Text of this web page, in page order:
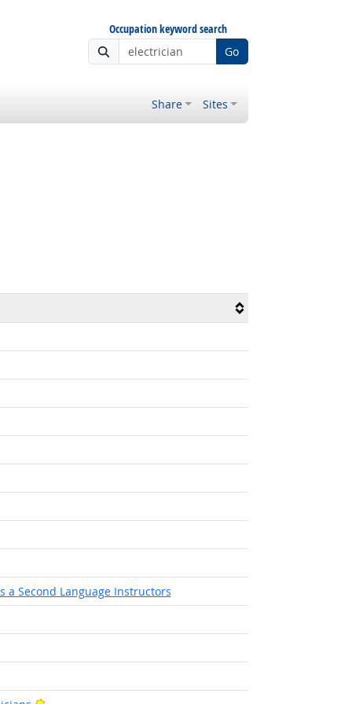
Occupation keyword search
Go
Share Sites
a Second Language Instructors